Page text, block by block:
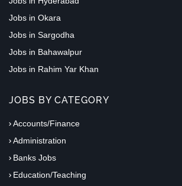
Jobs in Okara
Jobs in Sargodha
Jobs in Bahawalpur
Jobs in Rahim Yar Khan
JOBS BY CATEGORY
Accounts/Finance
Administration
Banks Jobs
Education/Teaching